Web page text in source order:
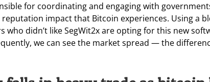
for coordinating and engaging with
impact that Bitcoin experiences. Using a
didn’t like SegWit2x are opting for this new
we can see the market spread — the